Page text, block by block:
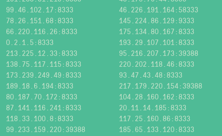
99.46.102.17:8333
46.226.191.164:58333
78.26.151.68:8333
145.224.86.129:9333
66.220.116.26:8333
175.134.80.167:8333
0.2.1.5:8333
193.29.107.101:8333
213.225.12.33:8333
95.216.207.173:39388
138.75.117.115:8333
220.202.118.46:8333
173.239.249.49:8333
93.47.43.48:8333
189.18.6.194:8333
217.179.220.154:39388
80.187.70.172:8333
104.28.160.162:8333
87.141.116.241:8333
20.11.14.185:8333
118.33.100.8:8333
117.25.160.86:8333
99.233.159.220:39388
185.65.133.120:8333